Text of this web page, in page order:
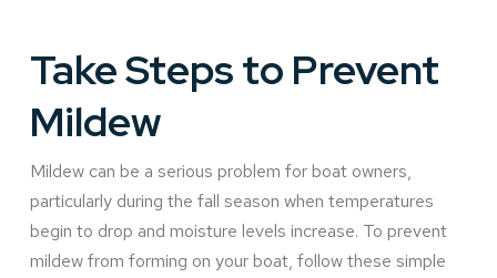
Take Steps to Prevent
Mildew
Mildew can be a serious problem for boat owners,
particularly during the fall season when temperatures
begin to drop and moisture levels increase. To prevent
mildew from forming on your boat, follow these simple